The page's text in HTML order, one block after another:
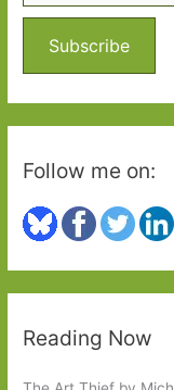
f
r
:
Subscribe
Follow me on:
Reading Now